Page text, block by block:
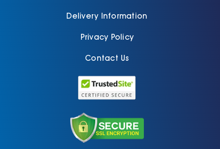
Delivery Information
Privacy Policy
Contact Us